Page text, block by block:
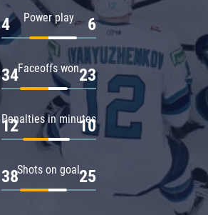
Power play
4 6
Faceoffs won
34 23
Penalties in minutes
12 10
Shots on goal
38 25